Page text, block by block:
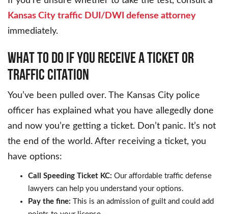
Kansas City traffic DUI/DWI defense attorney
immediately.
WHAT TO DO IF YOU RECEIVE A TICKET OR
TRAFFIC CITATION
You’ve been pulled over. The Kansas City police
officer has explained what you have allegedly done
and now you’re getting a ticket. Don’t panic. It’s not
the end of the world. After receiving a ticket, you
have options:
Call Speeding Ticket KC: Our affordable traffic defense
lawyers can help you understand your options.
Pay the fine:
This is an admission of guilt and could add